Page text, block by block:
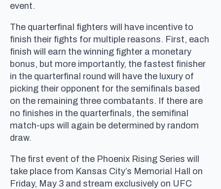
event.
The quarterfinal fighters will have incentive to
finish their fights for multiple reasons. First, each
finish will earn the winning fighter a monetary
bonus, but more importantly, the fastest finisher
in the quarterfinal round will have the luxury of
picking their opponent for the semifinals based
on the remaining three combatants. If there are
no finishes in the quarterfinals, the semifinal
match-ups will again be determined by random
draw.
The first event of the Phoenix Rising Series will
take place from Kansas City’s Memorial Hall on
Friday, May 3 and stream exclusively on UFC